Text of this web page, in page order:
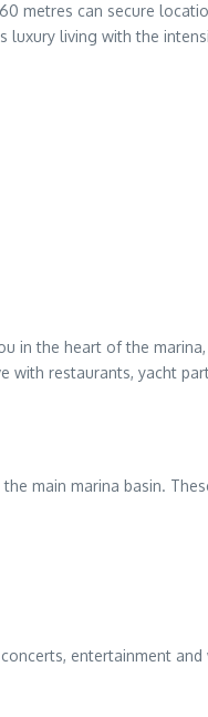
metres can secure
luxury living with the
the heart of the
with restaurants, yacht
main marina basin.
entertainment